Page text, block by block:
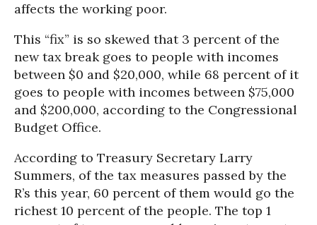
affects the working poor.
This “fix” is so skewed that 3 percent of the
new tax break goes to people with incomes
between $0 and $20,000, while 68 percent of it
goes to people with incomes between $75,000
and $200,000, according to the Congressional
Budget Office.
According to Treasury Secretary Larry
Summers, of the tax measures passed by the
R’s this year, 60 percent of them would go the
richest 10 percent of the people. The top 1